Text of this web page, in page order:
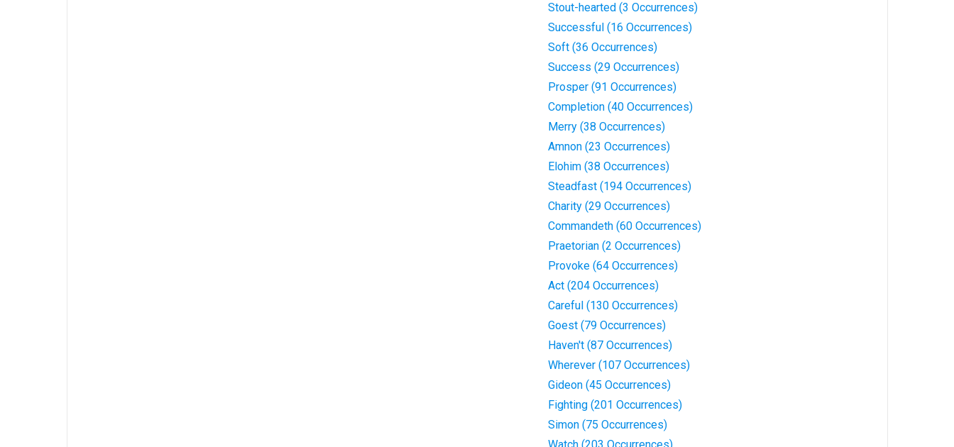
Stout-hearted (3 Occurrences)
Successful (16 Occurrences)
Soft (36 Occurrences)
Success (29 Occurrences)
Prosper (91 Occurrences)
Completion (40 Occurrences)
Merry (38 Occurrences)
Amnon (23 Occurrences)
Elohim (38 Occurrences)
Steadfast (194 Occurrences)
Charity (29 Occurrences)
Commandeth (60 Occurrences)
Praetorian (2 Occurrences)
Provoke (64 Occurrences)
Act (204 Occurrences)
Careful (130 Occurrences)
Goest (79 Occurrences)
Haven't (87 Occurrences)
Wherever (107 Occurrences)
Gideon (45 Occurrences)
Fighting (201 Occurrences)
Simon (75 Occurrences)